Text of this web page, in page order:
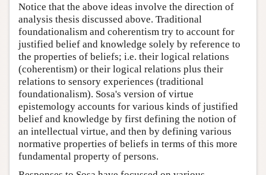
Notice that the above ideas involve the direction of
analysis thesis discussed above. Traditional
foundationalism and coherentism try to account for
justified belief and knowledge solely by reference to
the properties of beliefs; i.e. their logical relations
(coherentism) or their logical relations plus their
relations to sensory experiences (traditional
foundationalism). Sosa's version of virtue
epistemology accounts for various kinds of justified
belief and knowledge by first defining the notion of
an intellectual virtue, and then by defining various
normative properties of beliefs in terms of this more
fundamental property of persons.